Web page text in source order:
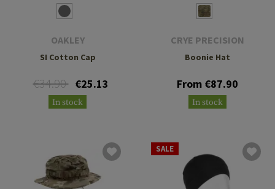
OAKLEY
SI Cotton Cap
€34.90 €25.13
In stock
CRYE PRECISION
Boonie Hat
From €87.90
In stock
SALE